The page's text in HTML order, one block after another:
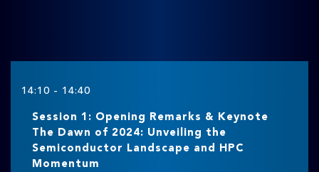
14:10 - 14:40
Session 1: Opening Remarks & Keynote
The Dawn of 2024: Unveiling the
Semiconductor Landscape and HPC
Momentum